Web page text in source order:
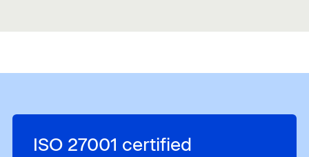
ISO 27001 certified